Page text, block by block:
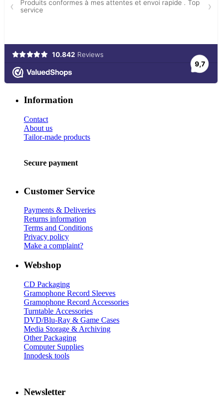
Information
Contact
About us
Tailor-made products
Secure payment
Customer Service
Payments & Deliveries
Returns information
Terms and Conditions
Privacy policy
Make a complaint?
Webshop
CD Packaging
Gramophone Record Sleeves
Gramophone Record Accessories
Turntable Accessories
DVD/Blu-Ray & Game Cases
Media Storage & Archiving
Other Packaging
Computer Supplies
Innodesk tools
Newsletter